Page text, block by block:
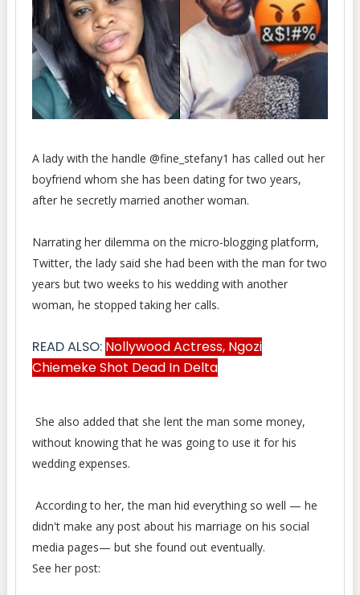
A lady with the handle @fine_stefany1 has called out her
boyfriend whom she has been dating for two years,
after he secretly married another woman.
Narrating her dilemma on the micro-blogging platform,
Twitter, the lady said she had been with the man for two
years but two weeks to his wedding with another
woman, he stopped taking her calls.
READ ALSO: Nollywood Actress, Ngozi
Chiemeke Shot Dead In Delta
She also added that she lent the man some money,
without knowing that he was going to use it for his
wedding expenses.
According to her, the man hid everything so well — he
didn't make any post about his marriage on his social
media pages— but she found out eventually.
See her post: